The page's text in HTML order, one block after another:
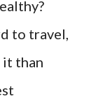
to travel,
it than